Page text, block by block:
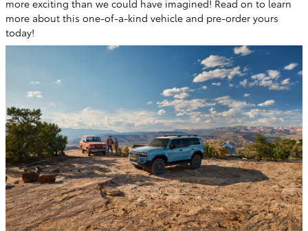
more exciting than we could have imagined! Read on to learn
more about this one-of-a-kind vehicle and pre-order yours
today!